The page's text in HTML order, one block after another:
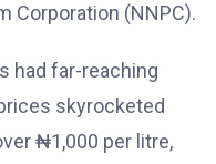
Corporation (NNPC).
had far-reaching
skyrocketed
₦1,000 per litre,